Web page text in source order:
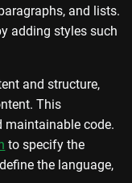
and lists.
adding styles such
and structure,
This
maintainable code.
to specify the
the language,